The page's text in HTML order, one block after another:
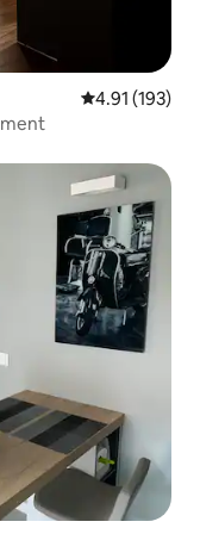
4.91 out of 5
4.91 (193)